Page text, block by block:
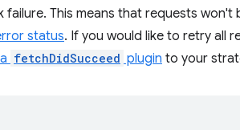
This means that requests won't
status. If you would like to retry all
fetchDidSucceed plugin to your